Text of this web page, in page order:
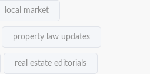
local market
property law updates
real estate editorials